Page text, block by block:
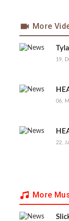
More
19,
06,
22,
More